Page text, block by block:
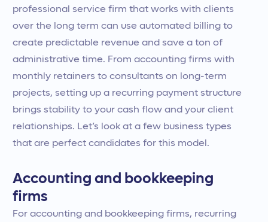
professional service firm that works with clients
over the long term can use automated billing to
create predictable revenue and save a ton of
administrative time. From accounting firms with
monthly retainers to consultants on long-term
projects, setting up a recurring payment structure
brings stability to your cash flow and your client
relationships. Let’s look at a few business types
that are perfect candidates for this model.
Accounting and bookkeeping
firms
For accounting and bookkeeping firms, recurring